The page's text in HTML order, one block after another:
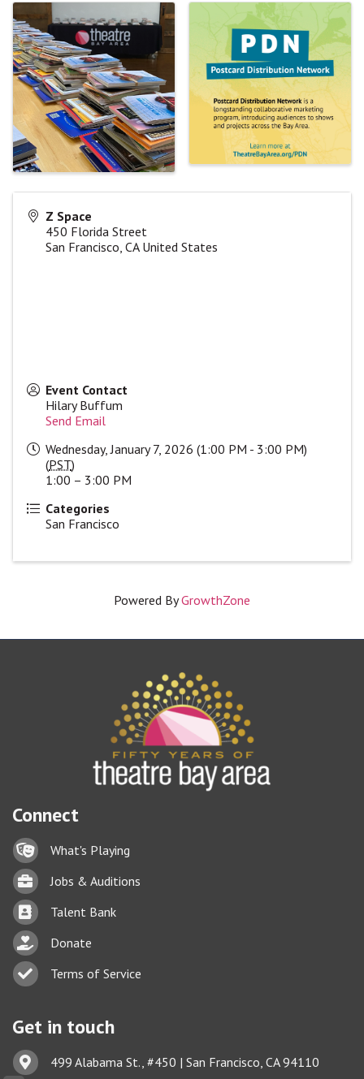
Z Space
450 Florida Street
San Francisco, CA United States
Event Contact
Hilary Buffum
Send Email
Wednesday, January 7, 2026 (1:00 PM - 3:00 PM)
(PST)
1:00 – 3:00 PM
Categories
San Francisco
Powered ByGrowthZone
Connect
Lock iconWhat's Playing
BriefcaseJobs & Auditions
Business card icon
Talent Bank
hand with a heart icon
Donate
Business card icon
Terms of Service
Get in touch
Address & Map
499 Alabama St., #450 | San Francisco, CA 94110